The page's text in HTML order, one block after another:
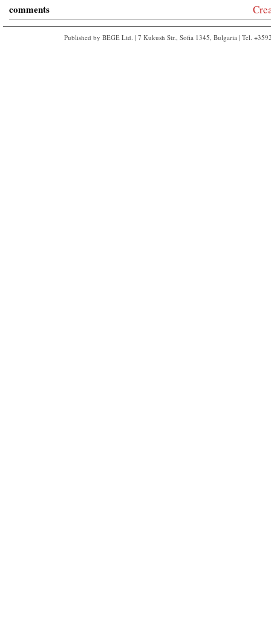
comments
Published by BEGE Ltd. | 7 Kukush Str., Sofia 1345, Bulgaria | Tel.